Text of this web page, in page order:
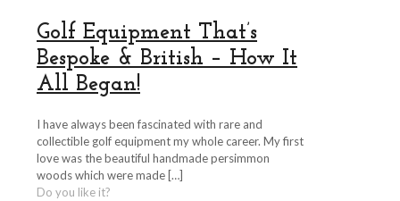
Golf Equipment That’s
Bespoke & British – How It
All Began!
I have always been fascinated with rare and
collectible golf equipment my whole career. My first
love was the beautiful handmade persimmon
woods which were made […]
Do you like it?